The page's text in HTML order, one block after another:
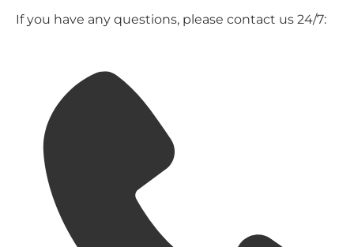
If you have any questions, please contact us 24/7: